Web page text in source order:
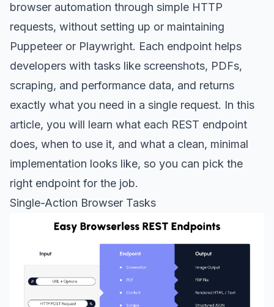
browser automation through simple HTTP
requests, without setting up or maintaining
Puppeteer or Playwright. Each endpoint helps
developers with tasks like screenshots, PDFs,
scraping, and performance data, and returns
exactly what you need in a single request. In this
article, you will learn what each REST endpoint
does, when to use it, and what a clean, minimal
implementation looks like, so you can pick the
right endpoint for the job.
Single-Action Browser Tasks